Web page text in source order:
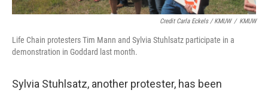
Credit Carla Eckels / KMUW / KMUW
Life Chain protesters Tim Mann and Sylvia Stuhlsatz participate in a
demonstration in Goddard last month.
Sylvia Stuhlsatz, another protester, has been